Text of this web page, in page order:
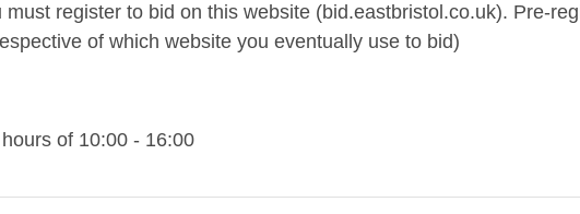
register to bid on this website (bid.eastbristol.co.uk). Pre-
of which website you eventually use to bid)
of 10:00 - 16:00